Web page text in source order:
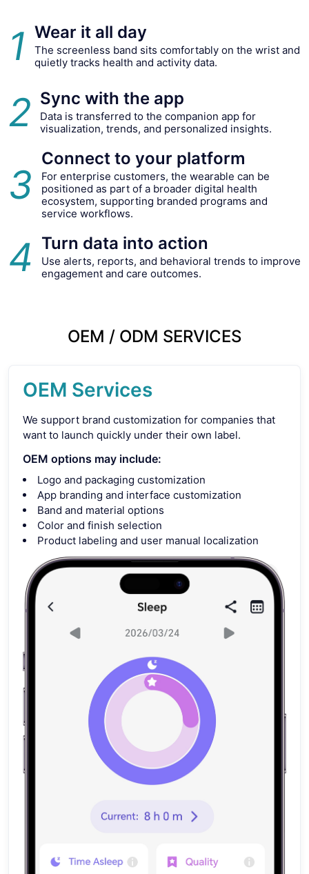
1 Wear it all day
The screenless band sits comfortably on the wrist and
quietly tracks health and activity data.
2 Sync with the app
Data is transferred to the companion app for
visualization, trends, and personalized insights.
3
Connect to your platform
For enterprise customers, the wearable can be
positioned as part of a broader digital health
ecosystem, supporting branded programs and
service workflows.
4 Turn data into action
Use alerts, reports, and behavioral trends to improve
engagement and care outcomes.
OEM / ODM SERVICES
OEM Services
We support brand customization for companies that
want to launch quickly under their own label.
OEM options may include:
Logo and packaging customization
App branding and interface customization
Band and material options
Color and finish selection
Product labeling and user manual localization